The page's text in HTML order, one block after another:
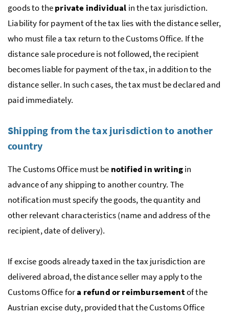
goods to theprivate individual in the tax jurisdiction.
Liability for payment of the tax lies with the distance seller,
who must file a tax return to the Customs Office. If the
distance sale procedure is not followed, the recipient
becomes liable for payment of the tax, in addition to the
distance seller. In such cases, the tax must be declared and
paid immediately.
Shipping from the tax jurisdiction to another
country
The Customs Office must be notified in writingin
advance of any shipping to another country. The
notification must specify the goods, the quantity and
other relevant characteristics (name and address of the
recipient, date of delivery).
If excise goods already taxed in the tax jurisdiction are
delivered abroad, the distance seller may apply to the
Customs Office fora refund or reimbursementof the
Austrian excise duty, provided that the Customs Office